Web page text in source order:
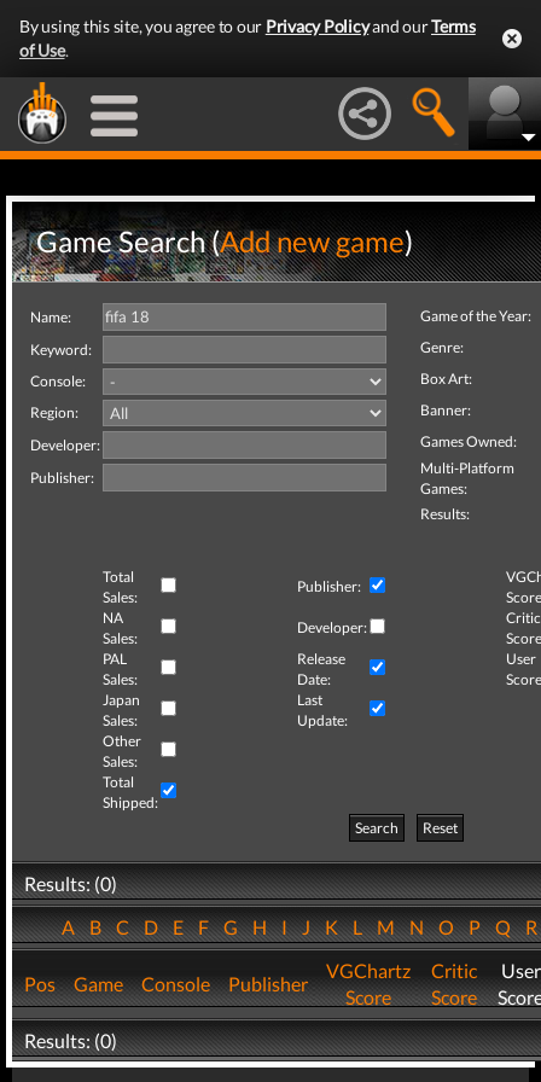
By using this site, you agree to our Privacy Policyand ourTerms
of Use.
Game Search (Add new game)
Name:
Keyword:
Console:
Region:
Developer:
Publisher:
Game of the Year:
Genre:
Box Art:
Banner:
Games Owned:
Multi-Platform
Games:
Results:
Total
Sales:
Publisher:
NA
Sales:
Developer:
Critic
PAL
Sales:
Release
Date:
User
Japan
Sales:
Last
Update:
Other
Sales:
Total
Shipped:
Search
Reset
Results: (0)
ABCDEFGHIJKLMNOPQ
Pos Game Console Publisher
VGChartz
Score
Critic
Score
User
Results: (0)